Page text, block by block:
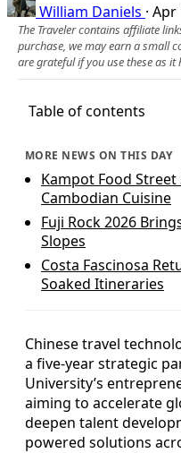
William Daniels · Apr
The Traveler contains affiliate
purchase, we may earn a small
are grateful if you use these as it
Table of contents
MORE NEWS ON THIS DAY
Kampot Food
Cambodian Cuisine
Fuji Rock 2026
Slopes
Costa Fascinosa
Soaked Itineraries
Chinese travel
a five-year strategic
University’s
aiming to accelerate
deepen talent
powered solutions